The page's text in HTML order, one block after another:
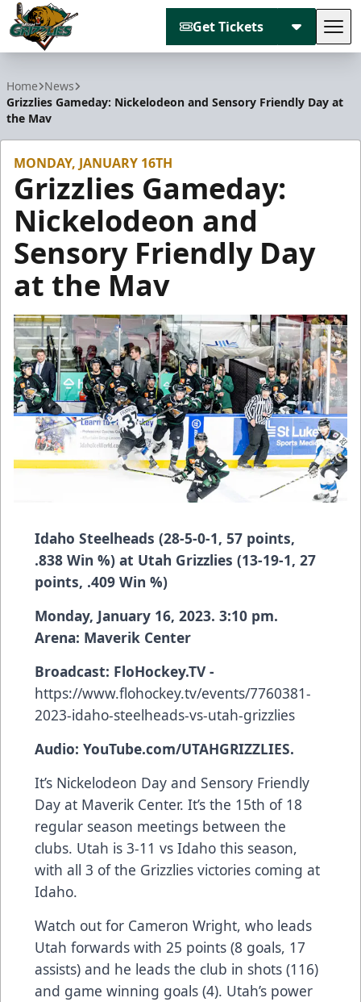
Get Tickets
Home News
Grizzlies Gameday: Nickelodeon and Sensory Friendly Day at
the Mav
MONDAY, JANUARY 16TH
Grizzlies Gameday:
Nickelodeon and
Sensory Friendly Day
at the Mav
Idaho Steelheads (28-5-0-1, 57 points,
.838 Win %) at Utah Grizzlies (13-19-1, 27
points, .409 Win %)
Monday, January 16, 2023. 3:10 pm.
Arena: Maverik Center
Broadcast: FloHockey.TV -
https://www.flohockey.tv/events/7760381-
2023-idaho-steelheads-vs-utah-grizzlies
Audio: YouTube.com/UTAHGRIZZLIES.
It’s Nickelodeon Day and Sensory Friendly
Day at Maverik Center. It’s the 15th of 18
regular season meetings between the
clubs. Utah is 3-11 vs Idaho this season,
with all 3 of the Grizzlies victories coming at
Idaho.
Watch out for Cameron Wright, who leads
Utah forwards with 25 points (8 goals, 17
assists) and he leads the club in shots (116)
and game winning goals (4). Utah’s power